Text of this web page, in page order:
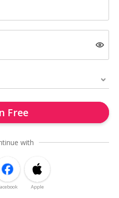
Free
with
Apple